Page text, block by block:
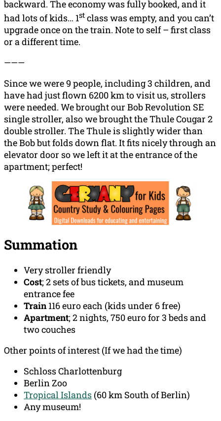
backward. The economy was fully booked, and it
had lots of kids… 1st class was empty, and you can’t
upgrade once on the train. Note to self – first class
or a different time.
———
Since we were 9 people, including 3 children, and
have had just flown 6200 km to visit us, strollers
were needed. We brought our Bob Revolution SE
single stroller, also we brought the Thule Cougar 2
double stroller. The Thule is slightly wider than
the Bob but folds down flat. It fits nicely through an
elevator door so we left it at the entrance of the
apartment; perfect!
Summation
Very stroller friendly
Cost; 2 sets of bus tickets, and museum
entrance fee
Train116 euro each (kids under 6 free)
Apartment; 2 nights, 750 euro for 3 beds and
two couches
Other points of interest (If we had the time)
Schloss Charlottenburg
Berlin Zoo
Tropical Islands (60 km South of Berlin)
Any museum!